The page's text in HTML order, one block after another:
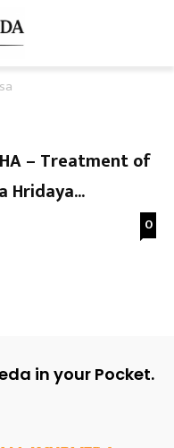
– Treatment of
Hridaya...
0
in your Pocket.